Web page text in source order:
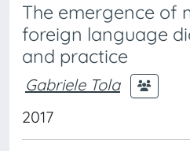
The emergence of
foreign language
and practice
Gabriele Tola
2017